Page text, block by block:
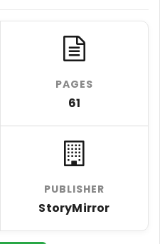
PAGES
61
PUBLISHER
StoryMirror